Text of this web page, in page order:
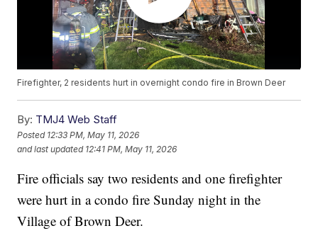
Firefighter, 2 residents hurt in overnight condo fire in Brown Deer
By: TMJ4 Web Staff
Posted 12:33 PM, May 11, 2026
and last updated 12:41 PM, May 11, 2026
Fire officials say two residents and one firefighter
were hurt in a condo fire Sunday night in the
Village of Brown Deer.